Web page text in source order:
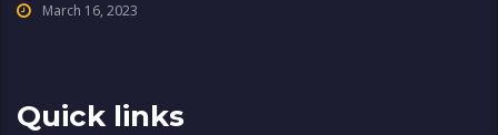
March 16, 2023
Quick links